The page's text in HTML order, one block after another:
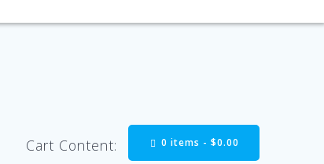
Cart Content: 0 items - $0.00